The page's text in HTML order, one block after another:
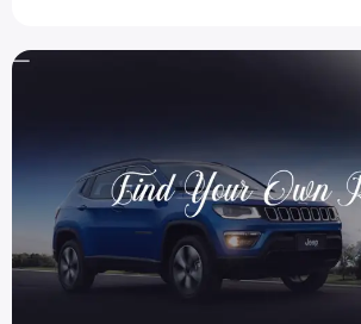
Top 3 Facebook Creative campaign